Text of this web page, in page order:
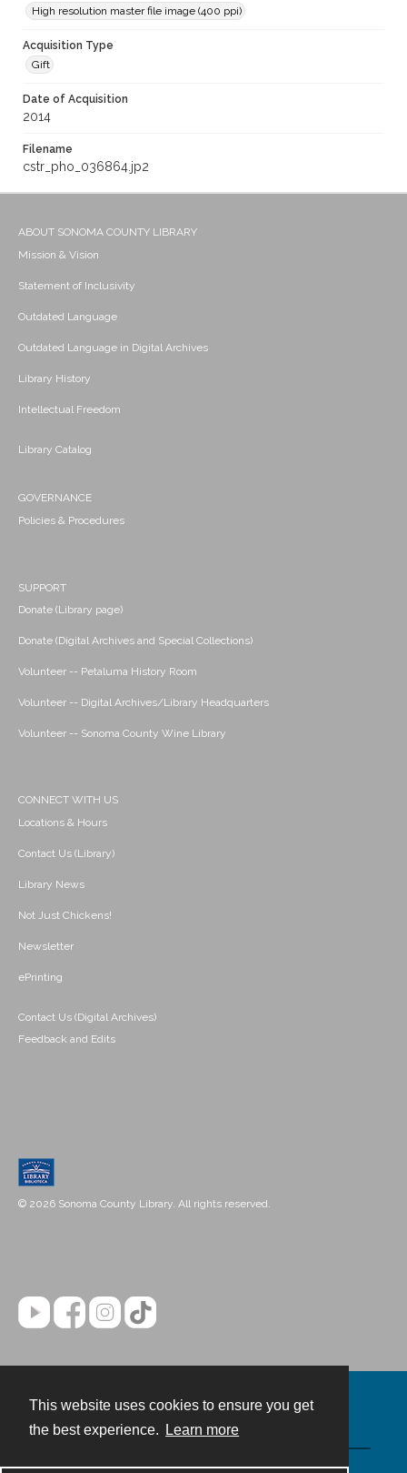
This website uses cookies to ensure you get
the best experience.
Learn more
High resolution master file image (400 ppi)
Acquisition Type
Gift
Date of Acquisition
2014
Filename
cstr_pho_036864.jp2
ABOUT SONOMA COUNTY LIBRARY
Mission & Vision
Statement of Inclusivity
Outdated Language
Outdated Language in Digital Archives
Library History
Intellectual Freedom
Library Catalog
GOVERNANCE
Policies & Procedures
SUPPORT
Donate (Library page)
Donate (Digital Archives and Special Collections)
Volunteer -- Petaluma History Room
Volunteer -- Digital Archives/Library Headquarters
Volunteer -- Sonoma County Wine Library
CONNECT WITH US
Locations & Hours
Contact Us (Library)
Library News
Not Just Chickens!
Newsletter
ePrinting
Contact Us (Digital Archives)
Feedback and Edits
© 2026 Sonoma County Library. All rights reserved.